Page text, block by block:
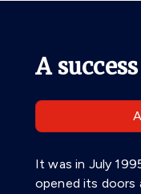
A
It was in July
opened its doors